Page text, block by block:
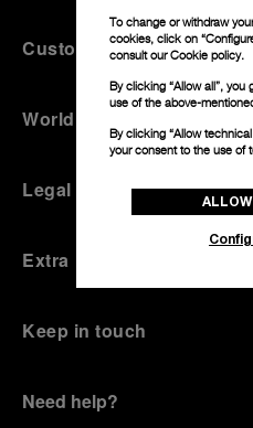
Customer Service
World Of Panerai
Legal
Extra
Keep in touch
Need help?
To change or withdraw
cookies, click on
consult ourCookie policy.
By clicking “Allow all”, you
use of the above-
By clicking “Allow
your consent to the use of